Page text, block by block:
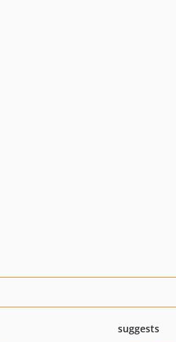
suggests